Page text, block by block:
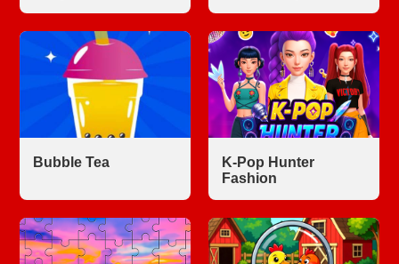
Bubble Tea
K-Pop Hunter
Fashion